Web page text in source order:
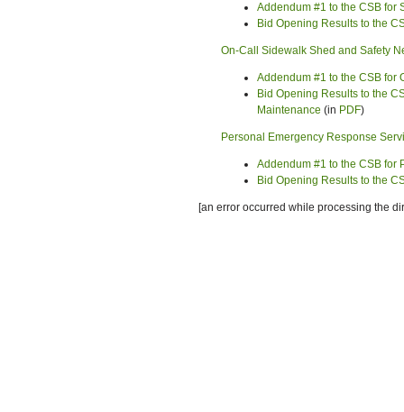
Addendum #1 to the CSB for
Bid Opening Results to the
On-Call Sidewalk Shed and Safety
Addendum #1 to the CSB for
Bid Opening Results to the
Maintenance (in PDF)
Personal Emergency Response
Addendum #1 to the CSB for
Bid Opening Results to the
[an error occurred while processing the